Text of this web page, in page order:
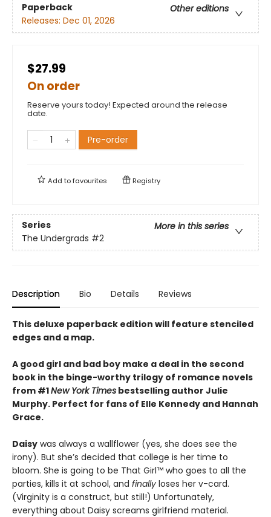
Paperback
Other editions
Releases: Dec 01, 2026
$27.99
On order
Reserve yours today! Expected around the release
date.
Pre-order
Add tofavourites Registry
Series
More in this series
The Undergrads #2
Description Bio Details Reviews
This deluxe paperback edition will feature stenciled
edges and a map.
A good girl and bad boy make a deal in the second
book in the binge-worthy trilogy of romance novels
from #1New York Times bestselling author Julie
Murphy. Perfect for fans of Elle Kennedy and Hannah
Grace.
Daisy was always a wallflower (yes, she does see the
irony). But she’s decided that college is her time to
bloom. She is going to be That Girl™ who goes to all the
parties, kills it at school, and finally loses her v-card.
(Virginity is a construct, but still!) Unfortunately,
everything about Daisy screams girlfriend material.